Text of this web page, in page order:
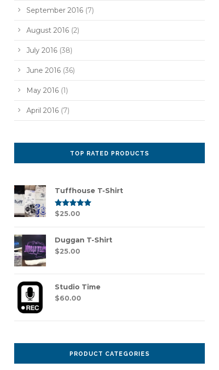
September 2016 (7)
August 2016 (2)
July 2016 (38)
June 2016 (36)
May 2016 (1)
April 2016 (7)
TOP RATED PRODUCTS
Tuffhouse T-Shirt
Rated5.00
out of 5
$25.00
Duggan T-Shirt
$25.00
Studio Time
$60.00
PRODUCT CATEGORIES